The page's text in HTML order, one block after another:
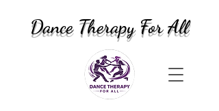
Dance Therapy For All